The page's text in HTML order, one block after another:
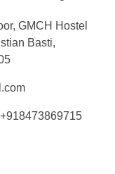
GMCH Hostel
Basti,